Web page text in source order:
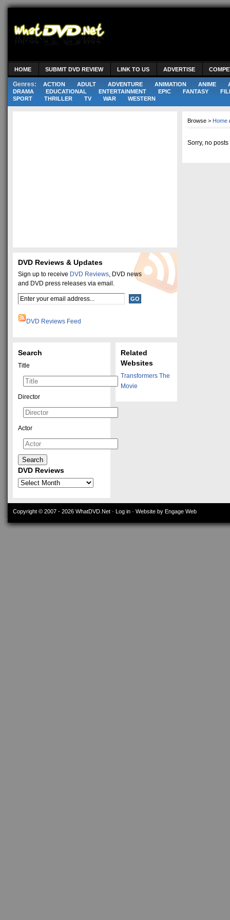
HOME SUBMIT DVD REVIEW LINK TO US ADVERTISE
Genres: ACTION ADULT ADVENTURE ANIMATION ANIME
DRAMA
EDUCATIONAL ENTERTAINMENT EPIC FANTASY
SPORT
THRILLER TV WAR WESTERN
Browse > Home
Sorry, no
DVD Reviews & Updates
Sign up to receive DVD Reviews, DVD news
and DVD press releases via email.
DVD Reviews Feed
Related
Websites
Transformers The
Movie
Search
Title
Director
Actor
DVD Reviews
DVD
Copyright © 2007 - 2026 WhatDVD.Net · Log in · Website by Engage Web